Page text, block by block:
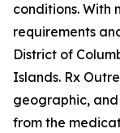
conditions. With
requirements
District of
Islands. Rx
geographic,
from the